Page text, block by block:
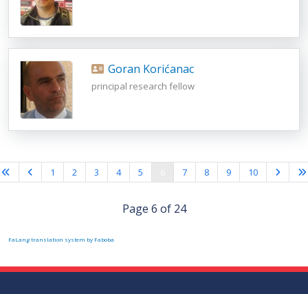
Goran Korićanac
principal research fellow
1 2 3 4 5 7 8 9 10
Page 6 of 24
FaLang translation system by Faboba